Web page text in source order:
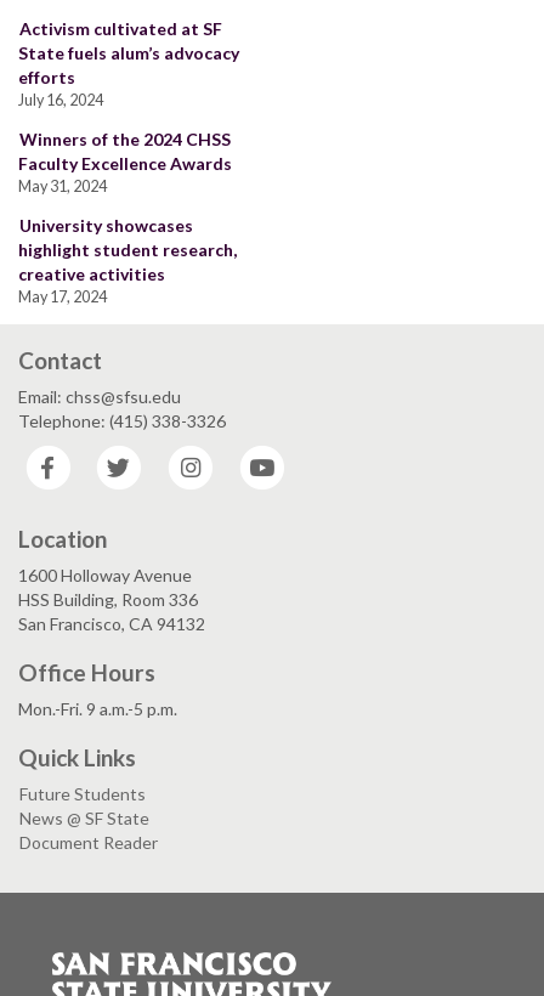
Activism cultivated at SF
State fuels alum’s advocacy
efforts
July 16, 2024
Winners of the 2024 CHSS
Faculty Excellence Awards
May 31, 2024
University showcases
highlight student research,
creative activities
May 17, 2024
Contact
Email: chss@sfsu.edu
Telephone: (415) 338-3326
Facebook
Twitter Instagram
Location
1600 Holloway Avenue
HSS Building, Room 336
San Francisco, CA 94132
Office Hours
Mon.-Fri. 9 a.m.-5 p.m.
Quick Links
Future Students
News @ SF State
Document Reader